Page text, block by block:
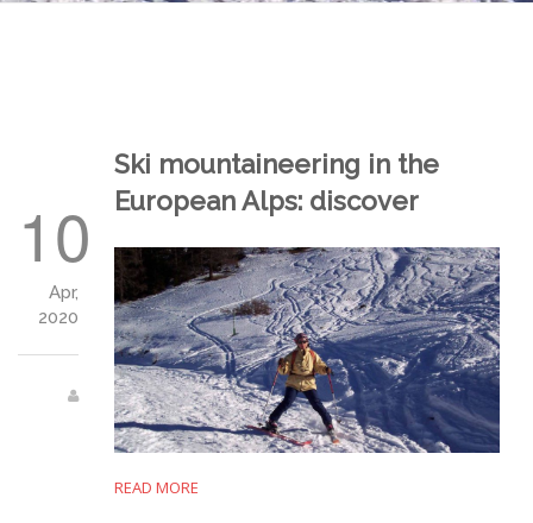
10
Apr,
2020
Ski mountaineering in the
European Alps: discover
READ MORE